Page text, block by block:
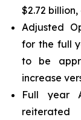
$2.72 billion,
Adjusted
for the full
to be
increase
Full year
reiterated